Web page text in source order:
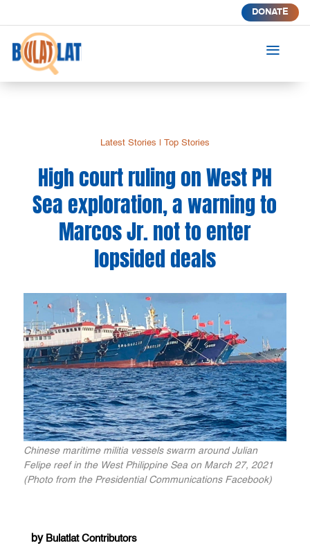
DONATE
a
Latest Stories Top Stories
High court ruling on West PH
Sea exploration, a warning to
Marcos Jr. not to enter
lopsided deals
Chinese maritime militia vessels swarm around Julian
Felipe reef in the West Philippine Sea on March 27, 2021
(Photo from the Presidential Communications Facebook)
by Bulatlat Contributors